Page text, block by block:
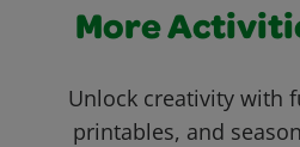
More
Unlock creativity with
printables, and